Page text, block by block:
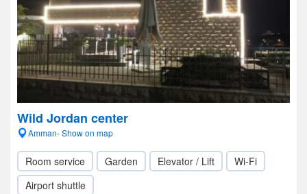
Wild Jordan center
Amman- Show on map
Room service Garden Elevator / Lift
Wi-Fi
Airport shuttle